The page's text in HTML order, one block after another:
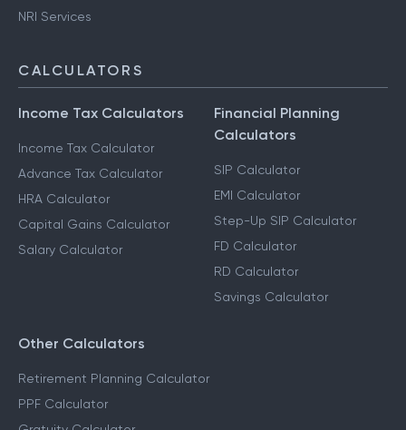
Capital Gains Taxation
CALCULATORS
Income Tax Calculators
Income Tax Calculator
Advance Tax Calculator
HRA Calculator
Calculators
SIP Calculator
EMI Calculator
Step-Up SIP Calculator
FD Calculator
Other Calculators
Retirement Planning Calculator